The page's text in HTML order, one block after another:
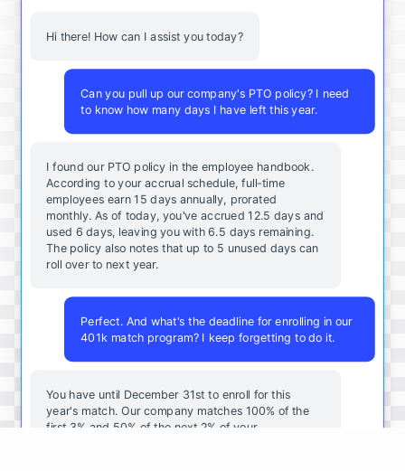
Hi there! How can I assist you today?
Can you pull up our company's PTO policy? I need
to know how many days I have left this year.
I found our PTO policy in the employee handbook.
According to your accrual schedule, full-time
employees earn 15 days annually, prorated
monthly. As of today, you've accrued 12.5 days and
used 6 days, leaving you with 6.5 days remaining.
The policy also notes that up to 5 unused days can
roll over to next year.
Perfect. And what's the deadline for enrolling in our
401k match program? I keep forgetting to do it.
You have until December 31st to enroll for this
year's match. Our company matches 100% of the
first 3% and 50% of the next 2% of your